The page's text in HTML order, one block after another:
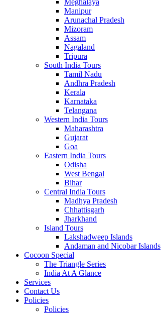
Meghalaya
Manipur
Arunachal Pradesh
Mizoram
Assam
Nagaland
Tripura
South India Tours
Tamil Nadu
Andhra Pradesh
Kerala
Karnataka
Telangana
Western India Tours
Maharashtra
Gujarat
Goa
Eastern India Tours
Odisha
West Bengal
Bihar
Central India Tours
Madhya Pradesh
Chhattisgarh
Jharkhand
Island Tours
Lakshadweep Islands
Andaman and Nicobar Islands
Cocoon Special
The Triangle Series
India At A Glance
Services
Contact Us
Policies
Policies